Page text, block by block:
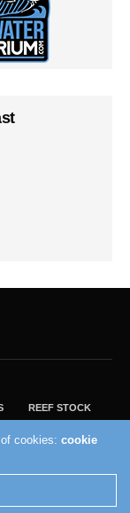
REEF STOCK
of cookies:cookie